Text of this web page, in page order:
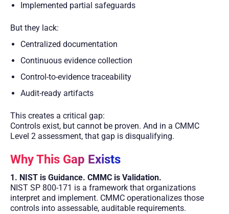
Implemented partial safeguards
But they lack:
Centralized documentation
Continuous evidence collection
Control-to-evidence traceability
Audit-ready artifacts
This creates a critical gap:
Controls exist, but cannot be proven. And in a CMMC
Level 2 assessment, that gap is disqualifying.
Why This Gap Exists
1. NIST is Guidance. CMMC is Validation.
NIST SP 800-171 is a framework that organizations
interpret and implement. CMMC operationalizes those
controls into assessable, auditable requirements.